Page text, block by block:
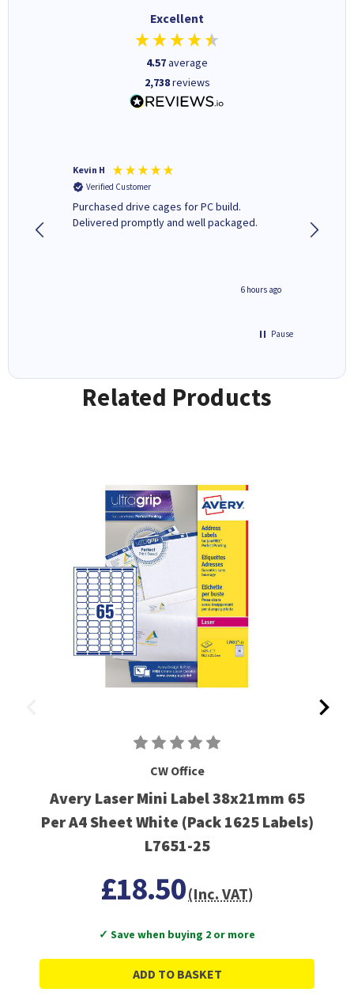
Excellent
4.57average
2,738reviews
Kevin H
Verified Customer
Purchased drive cages for PC build.
Delivered promptly and well packaged.
6 hours ago
Pause
Related Products
CW Office
Avery Laser Mini Label 38x21mm 65
Per A4 Sheet White (Pack 1625 Labels)
L7651-25
£18.50(Inc. VAT)
✓ Save when buying 2 or more
ADD TO BASKET